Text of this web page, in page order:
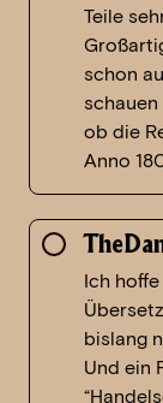
Teile
schon
ob die
Anno
Ich
bislang
Und ein